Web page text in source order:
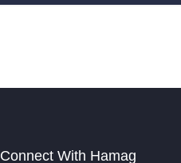
Connect With Hamag